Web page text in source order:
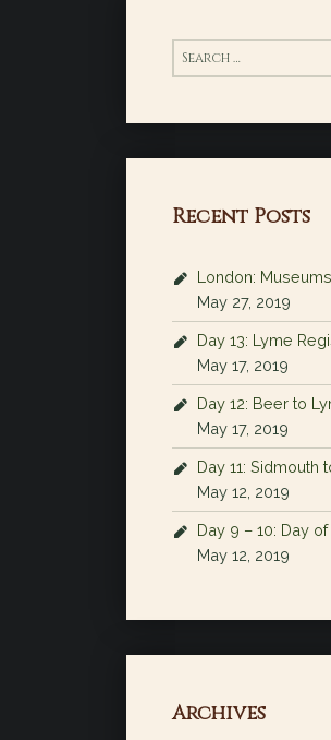
Search for:
Recent Posts
London: Museums
May 27, 2019
Day 13: Lyme
May 17, 2019
Day 12: Beer to
May 17, 2019
Day 11: Sidmouth
May 12, 2019
Day 9 – 10: Day
May 12, 2019
Archives